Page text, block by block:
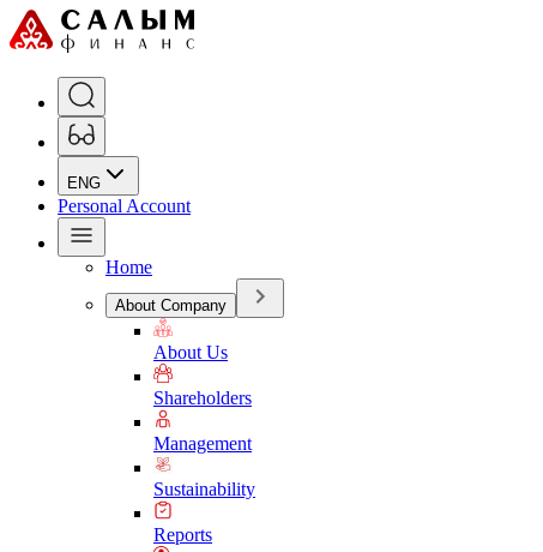
ENG
Personal Account
Home
About Company
About Us
Shareholders
Management
Sustainability
Reports